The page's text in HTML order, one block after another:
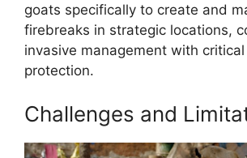
goats specifically to create and
firebreaks in strategic locations,
invasive management with
protection.
Challenges and